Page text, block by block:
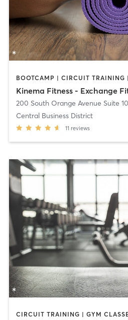
Kinema Fitness - Exchange
200 South Orange Avenue Suite
Central Business District
11 reviews
CIRCUIT TRAINING | GYM